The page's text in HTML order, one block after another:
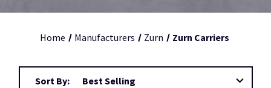
Home Manufacturers Zurn Zurn Carriers
Sort By: